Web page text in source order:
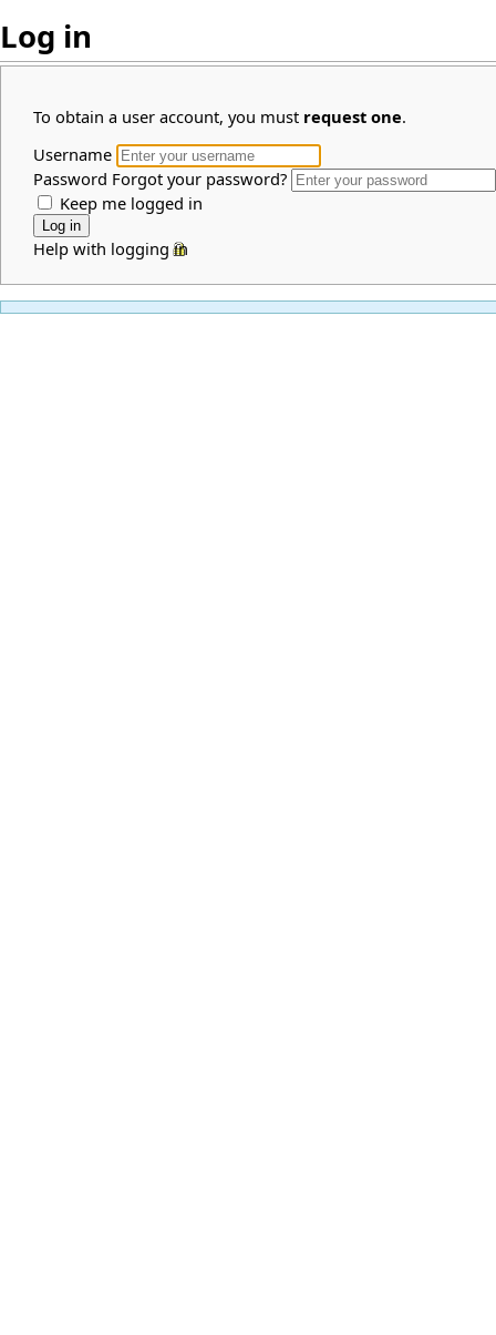
Log in
To obtain a user account, you must request one.
Username
Password Forgot your password?
Keep me logged in
Help with logging in